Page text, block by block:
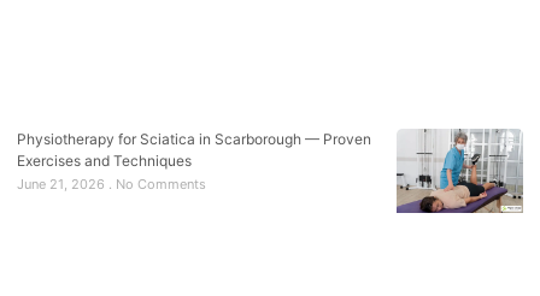
Physiotherapy for Sciatica in Scarborough — Proven
Exercises and Techniques
June 21, 2026 No Comments